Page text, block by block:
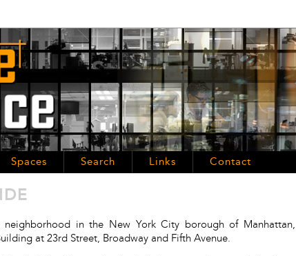
Spaces Search Links Contact
neighborhood in the New York City borough of Manhattan,
at 23rd Street, Broadway and Fifth Avenue.